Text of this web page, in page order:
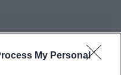
My Personal